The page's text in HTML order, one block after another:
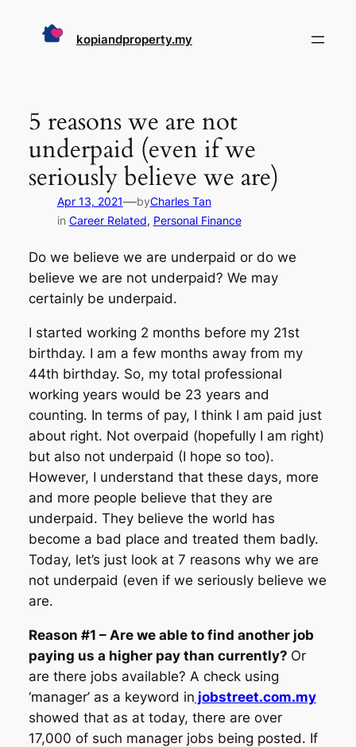
kopiandproperty.my
5 reasons we are not
underpaid (even if we
seriously believe we are)
Apr 13, 2021—byCharles Tan
in Career Related, Personal Finance
Do we believe we are underpaid or do we
believe we are not underpaid? We may
certainly be underpaid.
I started working 2 months before my 21st
birthday. I am a few months away from my
44th birthday. So, my total professional
working years would be 23 years and
counting. In terms of pay, I think I am paid just
about right. Not overpaid (hopefully I am right)
but also not underpaid (I hope so too).
However, I understand that these days, more
and more people believe that they are
underpaid. They believe the world has
become a bad place and treated them badly.
Today, let’s just look at 7 reasons why we are
not underpaid (even if we seriously believe we
are.
Reason #1 – Are we able to find another job
paying us a higher pay than currently? Or
are there jobs available? A check using
‘manager’ as a keyword in jobstreet.com.my
showed that as at today, there are over
17,000 of such manager jobs being posted. If